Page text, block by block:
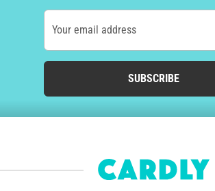
Your email address
SUBSCRIBE